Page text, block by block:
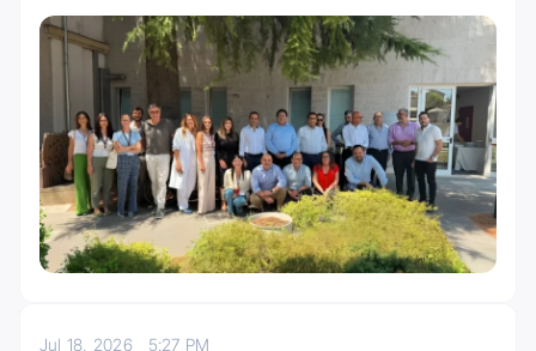
Jul 18, 2026 5:27 PM